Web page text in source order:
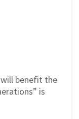
benefit the
is